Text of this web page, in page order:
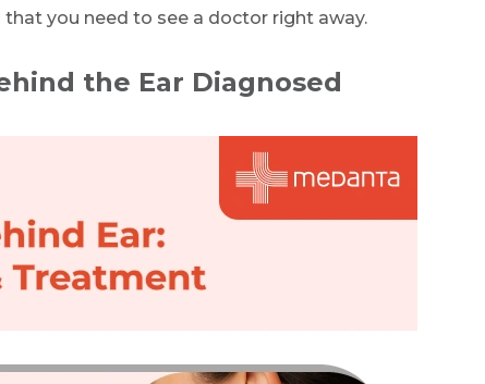
you need to see a doctor right away.
the Ear Diagnosed